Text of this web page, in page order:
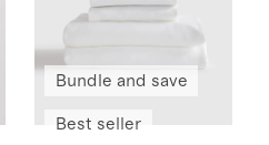
Bundle and save
Best seller